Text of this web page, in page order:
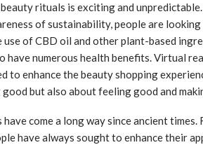
rituals is exciting and
of sustainability, people are
use of CBD oil and other plant-based
have numerous health benefits. Virtual
to enhance the beauty shopping
but also about feeling good and
come a long way since ancient
have always sought to enhance their